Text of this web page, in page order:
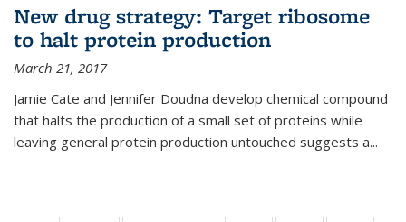
New drug strategy: Target ribosome
to halt protein production
March 21, 2017
Jamie Cate and Jennifer Doudna develop chemical compound
that halts the production of a small set of proteins while
leaving general protein production untouched suggests a...